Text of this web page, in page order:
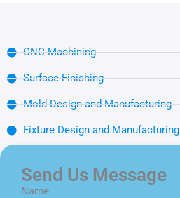
CNC Machining
Surface Finishing
Mold Design and Manufacturing
Fixture Design and Manufacturing
Send Us Message
Name